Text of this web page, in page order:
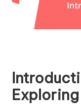
Exploring